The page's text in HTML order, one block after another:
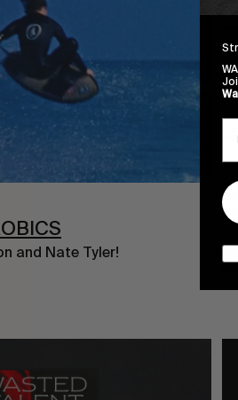
and Nate Tyler!